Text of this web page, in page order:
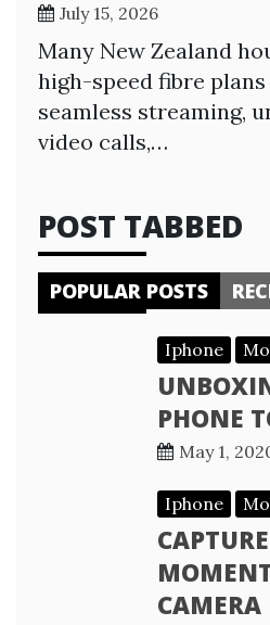
July 15, 2026
Many New Zealand
high-speed fibre
seamless streaming,
video calls,…
POST TABBED
POPULAR POSTS
Iphone
PHONE
May 1,
Iphone
CAMERA